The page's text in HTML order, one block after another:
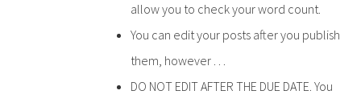
allow you to check your word count.
You can edit your posts after you publish
them, however . . .
DO NOT EDIT AFTER THE DUE DATE. You